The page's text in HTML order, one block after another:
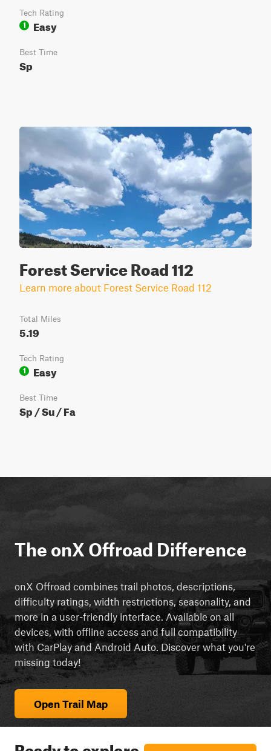
Tech Rating
1
Easy
Best Time
Sp
Forest Service Road 112
Learn more about Forest Service Road 112
Total Miles
5.19
Tech Rating
1
Easy
Best Time
Sp / Su / Fa
The onX Offroad Difference
onX Offroad combines trail photos, descriptions,
difficulty ratings, width restrictions, seasonality, and
more in a user-friendly interface. Available on all
devices, with offline access and full compatibility
with CarPlay and Android Auto. Discover what you're
missing today!
Open Trail Map